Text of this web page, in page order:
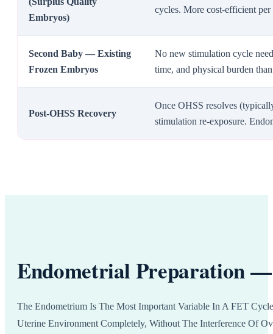
Embryos)
cycles. More cost-efficient
Second Baby — Existing
Frozen Embryos
No new stimulation cycle
time, and physical burden
Post-OHSS Recovery
Once OHSS resolves
stimulation re-exposure.
Endometrial Preparation
The Endometrium Is The Most Important Variable In A FET
Uterine Environment Completely, Without The Interference Of